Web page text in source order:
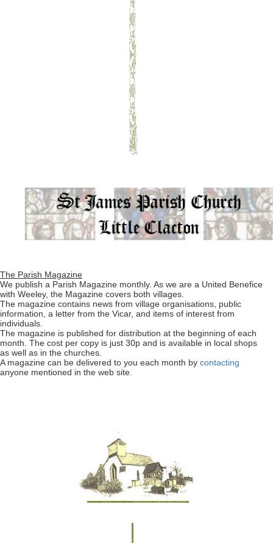
The Parish Magazine
We publish a Parish Magazine monthly. As we are a United Benefice
with Weeley, the Magazine covers both villages.
The magazine contains news from village organisations, public
information, a letter from the Vicar, and items of interest from
individuals.
The magazine is published for distribution at the beginning of each
month. The cost per copy is just 30p and is available in local shops
as well as in the churches.
A magazine can be delivered to you each month by contacting
anyone mentioned in the web site.